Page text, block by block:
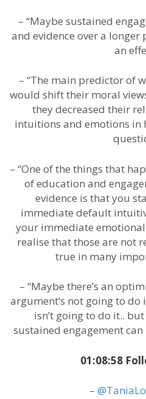
– “Maybe sustained
and evidence over a longer
an
– “The main predictor of
would shift their moral
they decreased their
intuitions and emotions in
– “One of the things that
of education and
evidence is that you
immediate default
your immediate
realise that those are not
true in many
– “Maybe there’s an
argument’s not going to do
isn’t going to do it..
sustained engagement can
01:08:58
–